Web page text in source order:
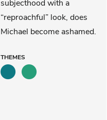
subjecthood with a
“reproachful” look, does
Michael become ashamed.
THEMES